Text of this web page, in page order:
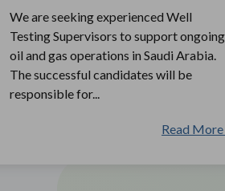
We are seeking experienced Well
Testing Supervisors to support ongoing
oil and gas operations in Saudi Arabia.
The successful candidates will be
responsible for...
Read More